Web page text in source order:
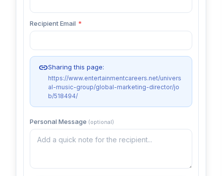
Recipient Email *
linkSharing this page:
https://www.entertainmentcareers.net/univers
al-music-group/global-marketing-director/jo
b/518494/
Personal Message (optional)